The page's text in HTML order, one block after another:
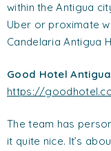
within the Antigua
Uber or proximate
Candelaria Antigua
Good Hotel Antigua
https://
The team has
it quite nice. It’s